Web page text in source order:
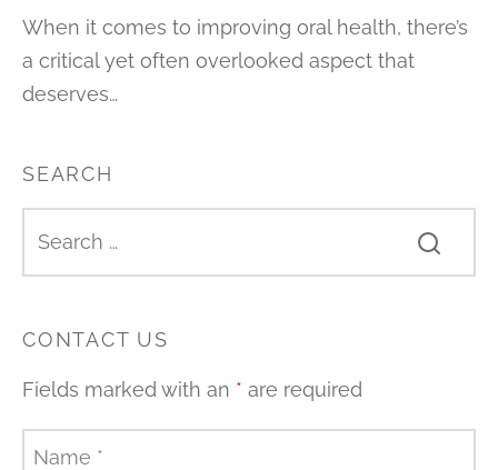
When it comes to improving oral health, there’s
a critical yet often overlooked aspect that
deserves…
SEARCH
CONTACT US
Fields marked with an * are required
Name *